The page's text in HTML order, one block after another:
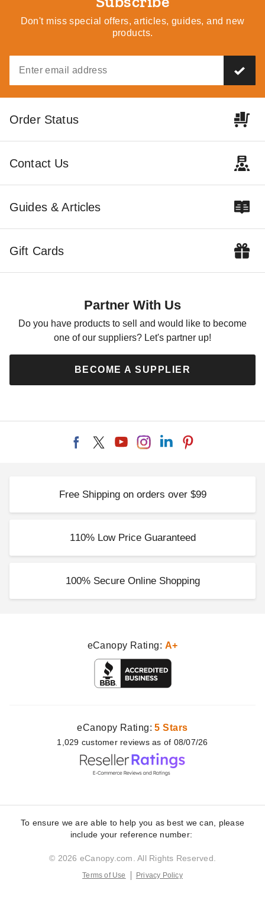
Don't miss special offers, articles, guides, and new
products.
Order Status
Contact Us
Guides & Articles
Gift Cards
Partner With Us
Do you have products to sell and would like to become
one of our suppliers? Let's partner up!
BECOME A SUPPLIER
Free Shipping on orders over $99
110% Low Price Guaranteed
100% Secure Online Shopping
eCanopy Rating: A+
eCanopy Rating:5 Stars
1,029 customer reviews as of 08/07/26
To ensure we are able to help you as best we can, please
include your reference number:
© 2026 eCanopy.com. All Rights Reserved.
Terms of Use Privacy Policy